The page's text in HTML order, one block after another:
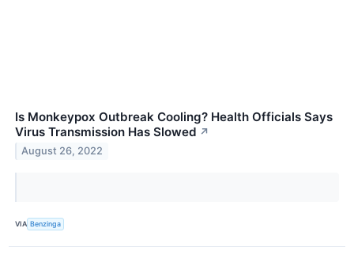
Is Monkeypox Outbreak Cooling? Health Officials Says
Virus Transmission Has Slowed ↗
August 26, 2022
VIA Benzinga